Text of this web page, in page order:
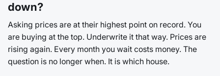
down?
Asking prices are at their highest point on record. You
are buying at the top. Underwrite it that way. Prices are
rising again. Every month you wait costs money. The
question is no longer when. It is which house.